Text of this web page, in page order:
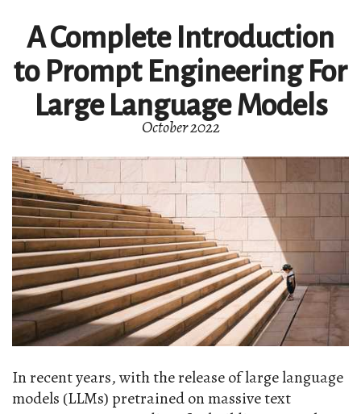
A Complete Introduction
to Prompt Engineering For
Large Language Models
October 2022
In recent years, with the release of large language
models (LLMs) pretrained on massive text